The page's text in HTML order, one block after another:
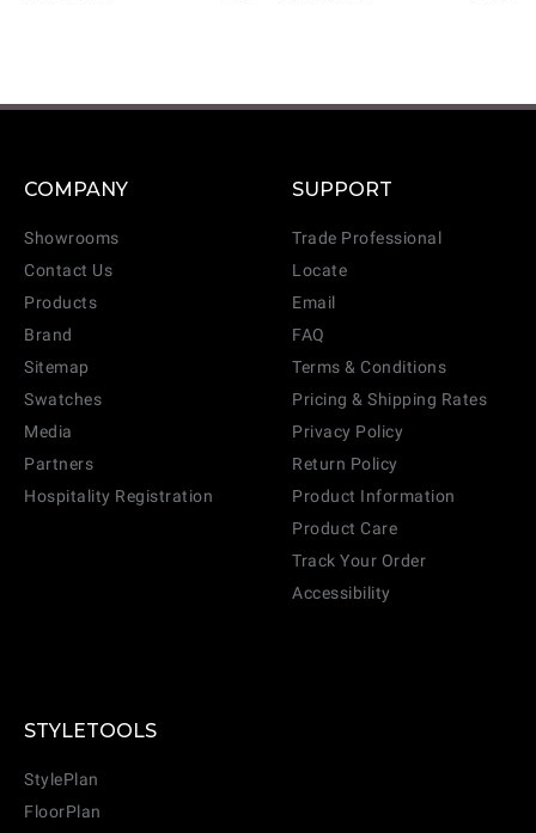
COMPANY
Showrooms
Contact Us
Products
Brand
Sitemap
Swatches
Media
Partners
Hospitality Registration
SUPPORT
Trade Professional
Locate
Email
FAQ
Terms & Conditions
Pricing & Shipping Rates
Privacy Policy
Return Policy
Product Information
Product Care
Track Your Order
Accessibility
STYLETOOLS
StylePlan
FloorPlan